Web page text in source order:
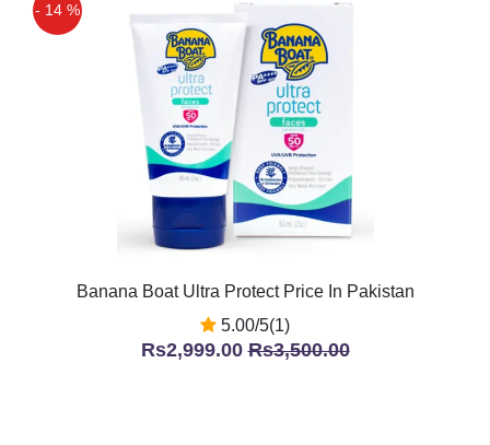
- 14 %
Banana Boat Ultra Protect Price In Pakistan
5.00/5(1)
Rs2,999.00Rs3,500.00